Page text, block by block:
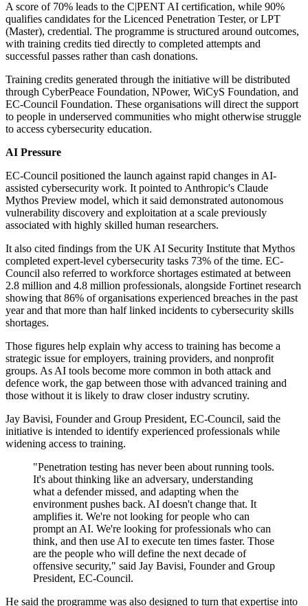
A score of 70% leads to the C|PENT AI certification, while 90%
qualifies candidates for the Licenced Penetration Tester, or LPT
(Master), credential. The programme is structured around outcomes,
with training credits tied directly to completed attempts and
successful passes rather than cash donations.
Training credits generated through the initiative will be distributed
through CyberPeace Foundation, NPower, WiCyS Foundation, and
EC-Council Foundation. These organisations will direct the support
to people in underserved communities who might otherwise struggle
to access cybersecurity education.
AI Pressure
EC-Council positioned the launch against rapid changes in AI-
assisted cybersecurity work. It pointed to Anthropic's Claude
Mythos Preview model, which it said demonstrated autonomous
vulnerability discovery and exploitation at a scale previously
associated with highly skilled human researchers.
It also cited findings from the UK AI Security Institute that Mythos
completed expert-level cybersecurity tasks 73% of the time. EC-
Council also referred to workforce shortages estimated at between
2.8 million and 4.8 million professionals, alongside Fortinet research
showing that 86% of organisations experienced breaches in the past
year and that more than half linked incidents to cybersecurity skills
shortages.
Those figures help explain why access to training has become a
strategic issue for employers, training providers, and nonprofit
groups. As AI tools become more common in both attack and
defence work, the gap between those with advanced training and
those without it is likely to draw closer industry scrutiny.
Jay Bavisi, Founder and Group President, EC-Council, said the
initiative is intended to identify experienced professionals while
widening access to training.
"Penetration testing has never been about running tools.
It's about thinking like an adversary, understanding
what a defender missed, and adapting when the
environment pushes back. AI doesn't change that. It
amplifies it. We're not looking for people who can
prompt an AI. We're looking for professionals who can
think, and then use AI to execute ten times faster. Those
are the people who will define the next decade of
offensive security," said Jay Bavisi, Founder and Group
President, EC-Council.
He said the programme was also designed to turn that expertise into